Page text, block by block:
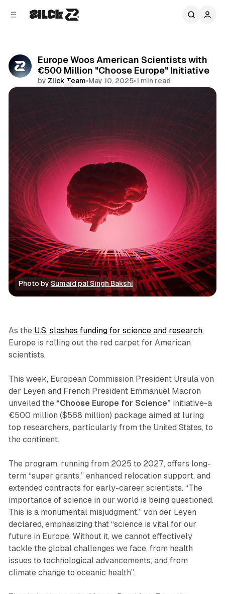
Europe Woos American Scientists with
€500 Million "Choose Europe" Initiative
by Zilck Team•May 10, 2025•1 min read
Photo by Sumaid pal Singh Bakshi
News
As the U.S. slashes funding for science and research,
Europe is rolling out the red carpet for American
scientists.
This week, European Commission President Ursula von
der Leyen and French President Emmanuel Macron
unveiled the “Choose Europe for Science” initiative-a
€500 million ($568 million) package aimed at luring
top researchers, particularly from the United States, to
the continent.
The program, running from 2025 to 2027, offers long-
term “super grants,” enhanced relocation support, and
extended contracts for early-career scientists. “The
importance of science in our world is being questioned.
This is a monumental misjudgment,” von der Leyen
declared, emphasizing that “science is vital for our
future in Europe. Without it, we cannot effectively
tackle the global challenges we face, from health
issues to technological advancements, and from
climate change to oceanic health”.